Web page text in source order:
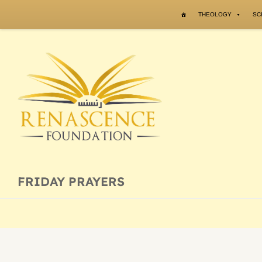
THEOLOGY
FRIDAY PRAYERS